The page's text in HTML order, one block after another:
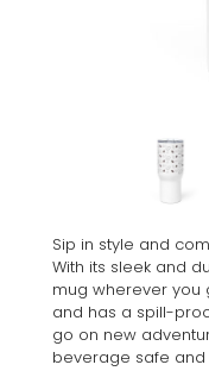
Sip in style and
With its sleek and
mug wherever you
and has a spill-
go on new
beverage safe